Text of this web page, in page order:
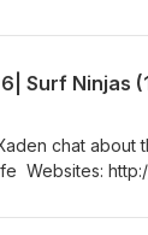
Surf Ninjas
chat about
Websites: